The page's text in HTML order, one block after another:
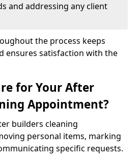
and addressing any client
the process keeps
ensures satisfaction with the
for Your After
Appointment?
builders cleaning
personal items, marking
specific requests.